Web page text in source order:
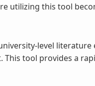
utilizing this tool
level literature
tool provides a